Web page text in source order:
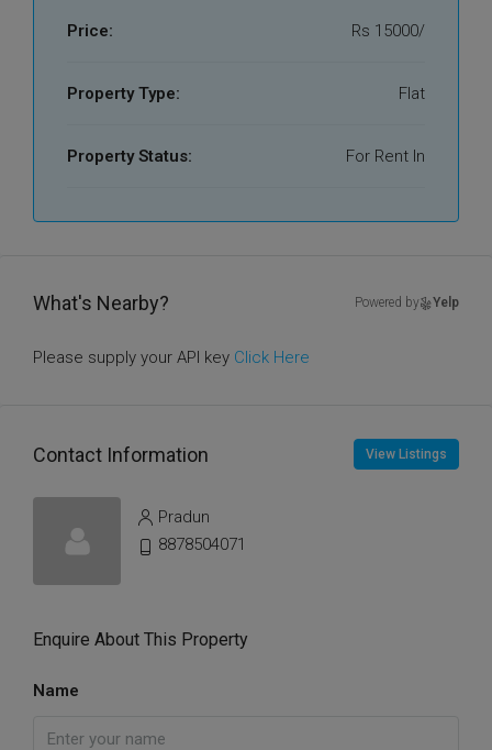
Price: Rs 15000/
Property Type: Flat
Property Status: For Rent In
What's Nearby? Powered by Yelp
Please supply your API key Click Here
Contact Information View Listings
Pradun
8878504071
Enquire About This Property
Name